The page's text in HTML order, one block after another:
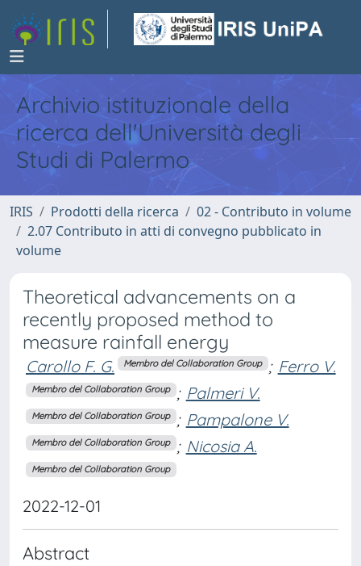
Archivio istituzionale della
ricerca dell'Università degli
Studi di Palermo
IRIS Prodotti della ricerca
02 - Contributo in volume
2.07 Contributo in atti di convegno pubblicato in
volume
Theoretical advancements on a
recently proposed method to
measure rainfall energy
Carollo F. G. Membro del Collaboration Group ; Ferro V.
Membro del Collaboration Group ; Palmeri V.
Membro del Collaboration Group ; Pampalone V.
Membro del Collaboration Group ; Nicosia A.
Membro del Collaboration Group
2022-12-01
Abstract